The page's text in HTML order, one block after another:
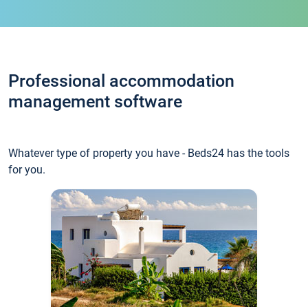
Professional accommodation
management software
Whatever type of property you have - Beds24 has the tools
for you.